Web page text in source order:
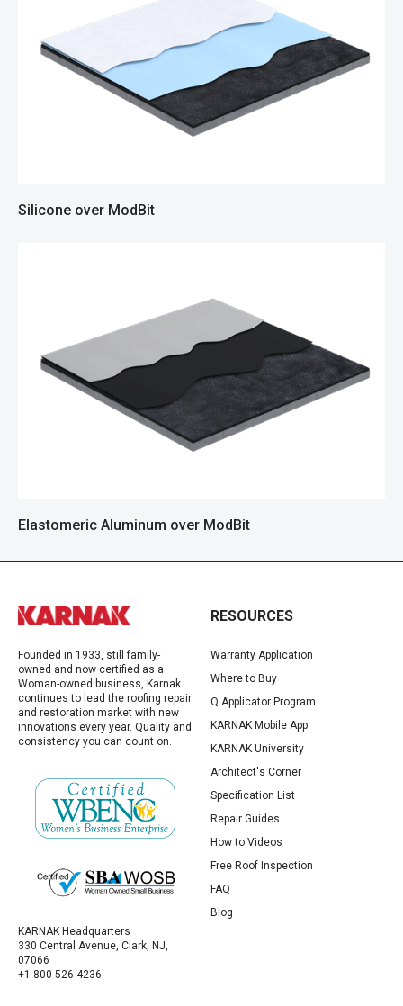
Silicone over ModBit
Elastomeric Aluminum over ModBit
Founded in 1933, still family-
owned and now certified as a
Woman-owned business, Karnak
continues to lead the roofing repair
and restoration market with new
innovations every year. Quality and
consistency you can count on.
KARNAK Headquarters
330 Central Avenue, Clark, NJ,
07066
+1-800-526-4236
RESOURCES
Warranty Application
Where to Buy
Q Applicator Program
KARNAK Mobile App
KARNAK University
Architect's Corner
Specification List
Repair Guides
How to Videos
Free Roof Inspection
FAQ
Blog